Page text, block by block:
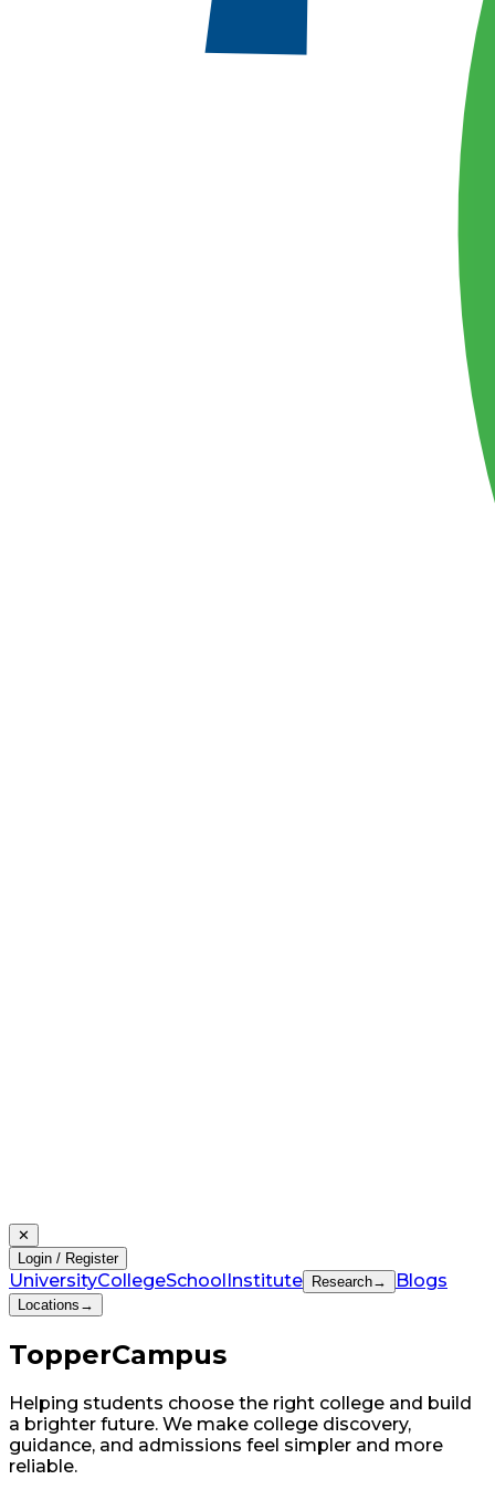
✕
Login / Register
UniversityCollegeSchool Institute Research→ Blogs
Locations →
TopperCampus
Helping students choose the right college and build
a brighter future. We make college discovery,
guidance, and admissions feel simpler and more
reliable.